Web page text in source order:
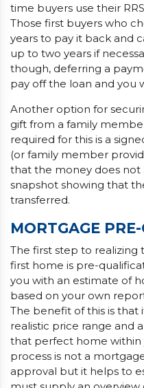
time buyers use their
Those first buyers who
years to pay it back and
up to two years if
though, deferring a
pay off the loan and you
Another option for
gift from a family
required for this is a
(or family member
that the money does not
snapshot showing that
transferred.
MORTGAGE
The first step to
first home is pre-
you with an estimate of
based on your own
The benefit of this is that
realistic price range and
that perfect home within
process is not a
approval but it helps to